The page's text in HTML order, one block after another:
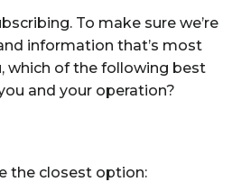
To make sure we’re
information that’s most
which of the following best
and your operation?
the closest option: